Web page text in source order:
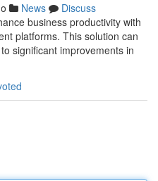
News
Discuss
business productivity with
platforms. This solution can
significant improvements in